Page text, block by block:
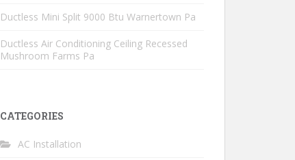
Ductless Mini Split 9000 Btu Warnertown Pa
Ductless Air Conditioning Ceiling Recessed
Mushroom Farms Pa
CATEGORIES
AC Installation